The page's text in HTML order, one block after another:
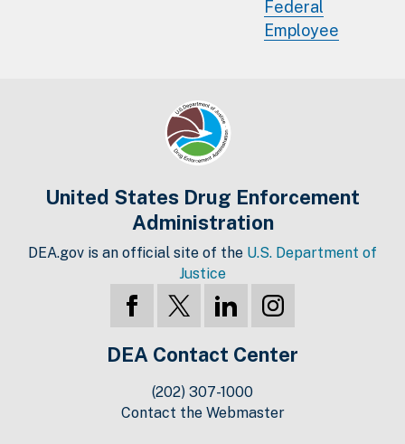
Federal
Employee
United States Drug Enforcement
Administration
DEA.gov is an official site of the U.S. Department of
Justice
DEA Contact Center
(202) 307-1000
Contact the Webmaster